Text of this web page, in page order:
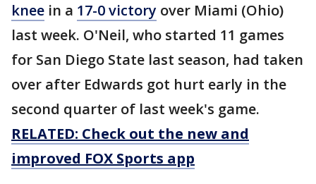
knee in a 17-0 victory over Miami (Ohio)
last week. O'Neil, who started 11 games
for San Diego State last season, had taken
over after Edwards got hurt early in the
second quarter of last week's game.
RELATED: Check out the new and
improved FOX Sports app